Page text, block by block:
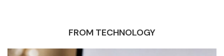
FROM TECHNOLOGY